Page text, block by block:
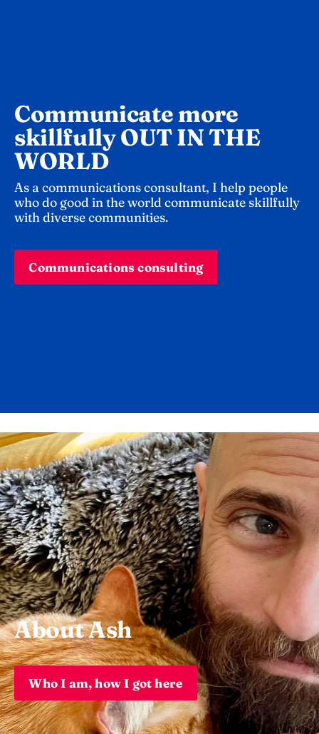
Communicate more
skillfully OUT IN THE
WORLD
As a communications consultant, I help people
who do good in the world communicate skillfully
with diverse communities.
Communications consulting
About Ash
Who I am, how I got here